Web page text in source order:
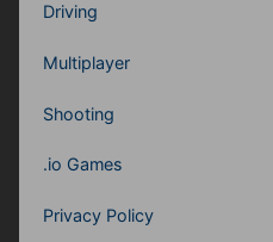
Driving
Multiplayer
Shooting
.io Games
Privacy Policy